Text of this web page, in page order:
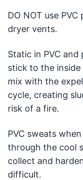
DO NOT use
dryer vents.
Static in PVC
stick to the
mix with the
cycle, creating
risk of a fire.
PVC sweats
through the cool
collect and
difficult.